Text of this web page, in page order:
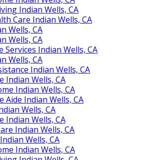
Indian Wells, CA
Care Indian Wells, CA
Wells, CA
Wells, CA
Services Indian Wells, CA
Wells, CA
Indian Wells, CA
Indian Wells, CA
Indian Wells, CA
Aide Indian Wells, CA
Wells, CA
Indian Wells, CA
Indian Wells, CA
Wells, CA
Indian Wells, CA